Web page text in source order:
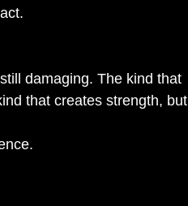
damaging. The kind that
that creates strength, but